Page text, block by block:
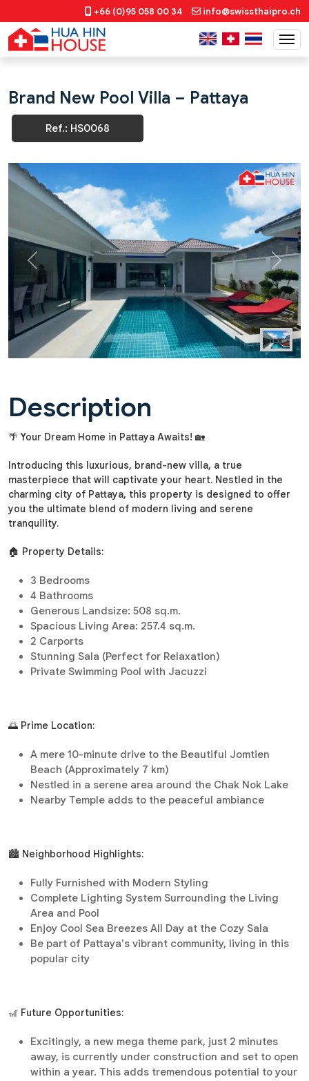
+66 (0)95 058 00 34 info@swissthaipro.ch
Brand New Pool Villa – Pattaya
Ref.: HS0068
Previous Next
Description
🌴 Your Dream Home in Pattaya Awaits! 🏡
Introducing this luxurious, brand-new villa, a true
masterpiece that will captivate your heart. Nestled in the
charming city of Pattaya, this property is designed to offer
you the ultimate blend of modern living and serene
tranquility.
🏠 Property Details:
3 Bedrooms
4 Bathrooms
Generous Landsize: 508 sq.m.
Spacious Living Area: 257.4 sq.m.
2 Carports
Stunning Sala (Perfect for Relaxation)
Private Swimming Pool with Jacuzzi
🌅 Prime Location:
A mere 10-minute drive to the Beautiful Jomtien
Beach (Approximately 7 km)
Nestled in a serene area around the Chak Nok Lake
Nearby Temple adds to the peaceful ambiance
🏙️ Neighborhood Highlights:
Fully Furnished with Modern Styling
Complete Lighting System Surrounding the Living
Area and Pool
Enjoy Cool Sea Breezes All Day at the Cozy Sala
Be part of Pattaya's vibrant community, living in this
popular city
🎢 Future Opportunities:
Excitingly, a new mega theme park, just 2 minutes
away, is currently under construction and set to open
within a year. This adds tremendous potential to your